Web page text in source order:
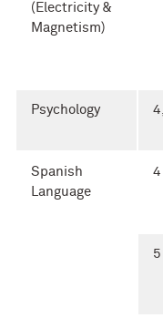
(Electricity &
Magnetism)
Psychology
Spanish
Language
4
5